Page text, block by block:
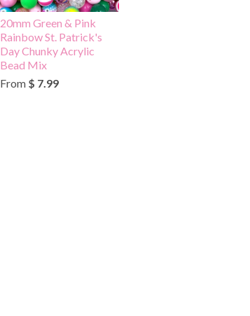
20mm Green & Pink
Rainbow St. Patrick's
Day Chunky Acrylic
Bead Mix
From $ 7.99